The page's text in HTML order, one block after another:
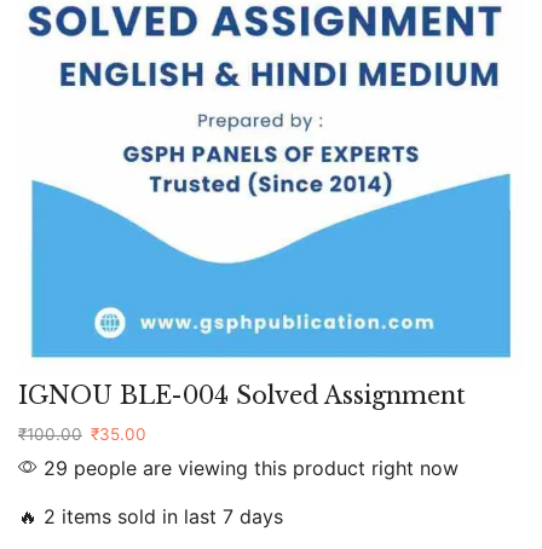
IGNOU BLE-004 Solved Assignment
₹100.00 ₹35.00
29 people are viewing this product right now
🔥 2 items sold in last 7 days